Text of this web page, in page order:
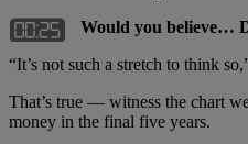
Would you believe…
“It’s not such a stretch to think
That’s true — witness the chart
money in the final five years.